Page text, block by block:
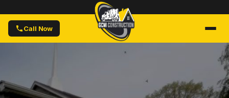
Call Now